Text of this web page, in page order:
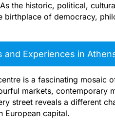
the historic, political,
of democracy,
and Experiences in
is a fascinating mosaic
markets, contemporary
street reveals a different
European capital.